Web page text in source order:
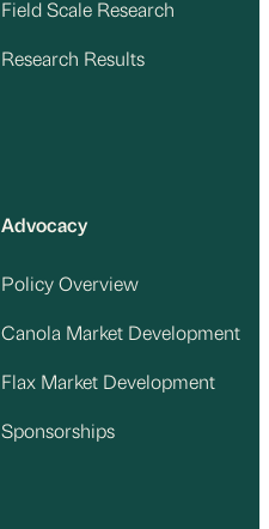
Field Scale Research
Research Results
Advocacy
Policy Overview
Canola Market Development
Flax Market Development
Sponsorships